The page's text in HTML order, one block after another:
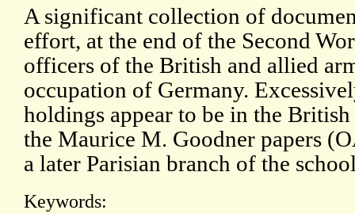
A significant collection of
effort, at the end of the Second
officers of the British and allied
occupation of Germany.
holdings appear to be in the
the Maurice M. Goodner papers
a later Parisian branch of the
Keywords: